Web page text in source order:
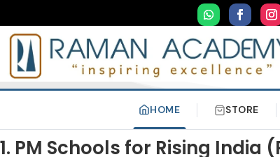
HOME STORE
1. PM Schools for Rising India